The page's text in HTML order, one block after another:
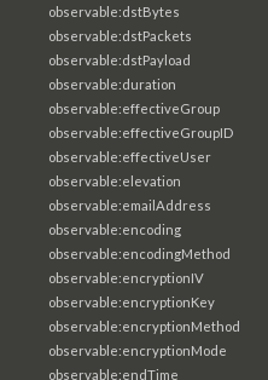
observable:dstBytes
observable:dstPackets
observable:dstPayload
observable:duration
observable:effectiveGroup
observable:effectiveGroupID
observable:effectiveUser
observable:elevation
observable:emailAddress
observable:encoding
observable:encodingMethod
observable:encryptionIV
observable:encryptionKey
observable:encryptionMethod
observable:encryptionMode
observable:endTime